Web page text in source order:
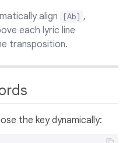
align [Ab] ,
each lyric line
transposition.
the key dynamically: